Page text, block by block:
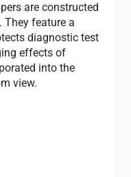
are constructed
They feature a
diagnostic test
effects of
into the
view.